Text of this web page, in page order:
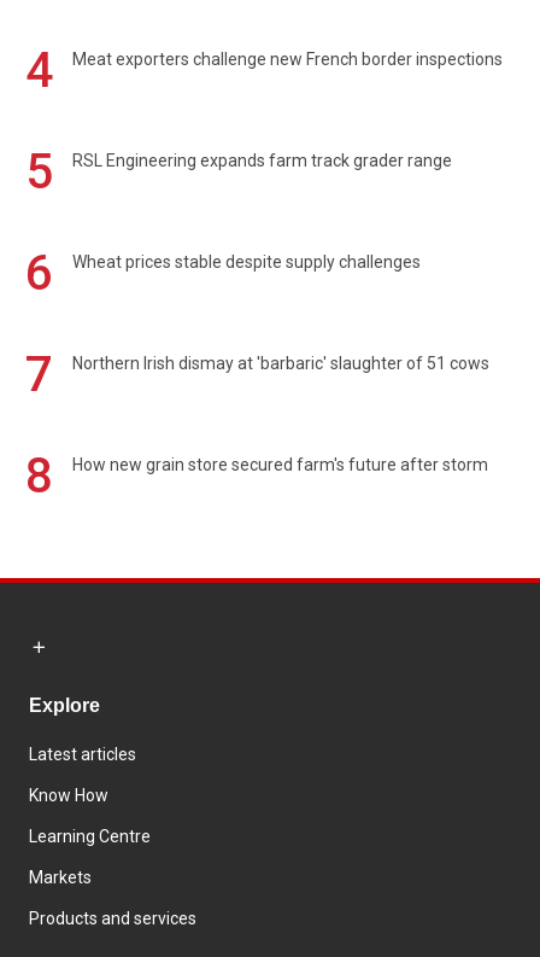
4 Meat exporters challenge new French border inspections
5 RSL Engineering expands farm track grader range
6 Wheat prices stable despite supply challenges
7 Northern Irish dismay at 'barbaric' slaughter of 51 cows
8 How new grain store secured farm's future after storm
Explore
Latest articles
Know How
Learning Centre
Markets
Products and services